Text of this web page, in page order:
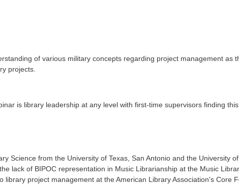
of various military concepts regarding project management as
projects.
is library leadership at any level with first-time supervisors finding
Science from the University of Texas, San Antonio and the University
lack of BIPOC representation in Music Librarianship at the Music
project management at the American Library Association's Core